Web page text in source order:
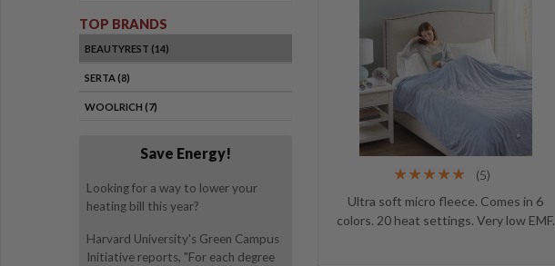
(5)
Ultra soft micro fleece. Comes in 6
colors. 20 heat settings. Very low EMF.
TOP BRANDS
BEAUTYREST (14)
SERTA (8)
WOOLRICH (7)
Save Energy!
Looking for a way to lower your
heating bill this year?
Harvard University's Green Campus
Initiative reports, "For each degree